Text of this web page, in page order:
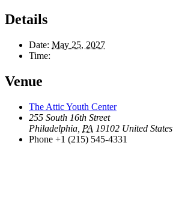
Details
Date: May 25, 2027
Time:
Venue
The Attic Youth Center
255 South 16th Street
Philadelphia PA 19102 United States
Phone +1 (215) 545-4331